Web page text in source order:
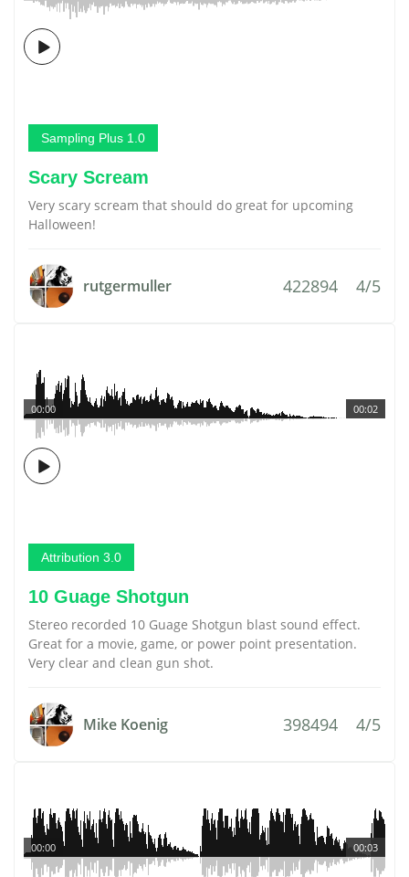
Sampling Plus 1.0
Scary Scream
Very scary scream that should do great for upcoming
Halloween!
rutgermuller 422894 4/5
00:02
00:00
Attribution 3.0
10 Guage Shotgun
Stereo recorded 10 Guage Shotgun blast sound effect.
Great for a movie, game, or power point presentation.
Very clear and clean gun shot.
Mike Koenig 398494 4/5
00:03
00:00